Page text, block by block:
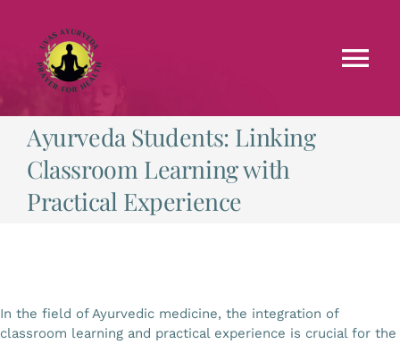
content
Faculties
Treatments
Ayurveda Students: Linking
Classroom Learning with
Practical Experience
In the field of Ayurvedic medicine, the integration of
classroom learning and practical experience is crucial for the